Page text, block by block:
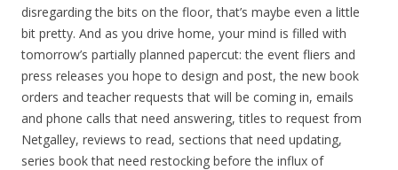
disregarding the bits on the floor, that’s maybe even a little
bit pretty. And as you drive home, your mind is filled with
tomorrow’s partially planned papercut: the event fliers and
press releases you hope to design and post, the new book
orders and teacher requests that will be coming in, emails
and phone calls that need answering, titles to request from
Netgalley, reviews to read, sections that need updating,
series book that need restocking before the influx of